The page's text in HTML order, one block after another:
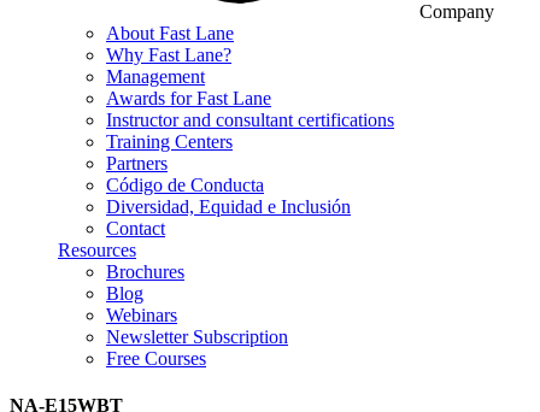
Company
About Fast Lane
Why Fast Lane?
Management
Awards for Fast Lane
Instructor and consultant certifications
Training Centers
Partners
Código de Conducta
Diversidad, Equidad e Inclusión
Contact
Resources
Brochures
Blog
Webinars
Newsletter Subscription
Free Courses
NA-E15WBT